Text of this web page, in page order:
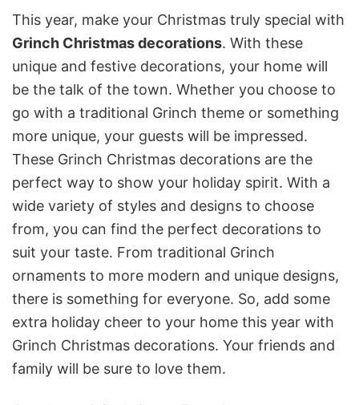
This year, make your Christmas truly special with
Grinch Christmas decorations. With these
unique and festive decorations, your home will
be the talk of the town. Whether you choose to
go with a traditional Grinch theme or something
more unique, your guests will be impressed.
These Grinch Christmas decorations are the
perfect way to show your holiday spirit. With a
wide variety of styles and designs to choose
from, you can find the perfect decorations to
suit your taste. From traditional Grinch
ornaments to more modern and unique designs,
there is something for everyone. So, add some
extra holiday cheer to your home this year with
Grinch Christmas decorations. Your friends and
family will be sure to love them.